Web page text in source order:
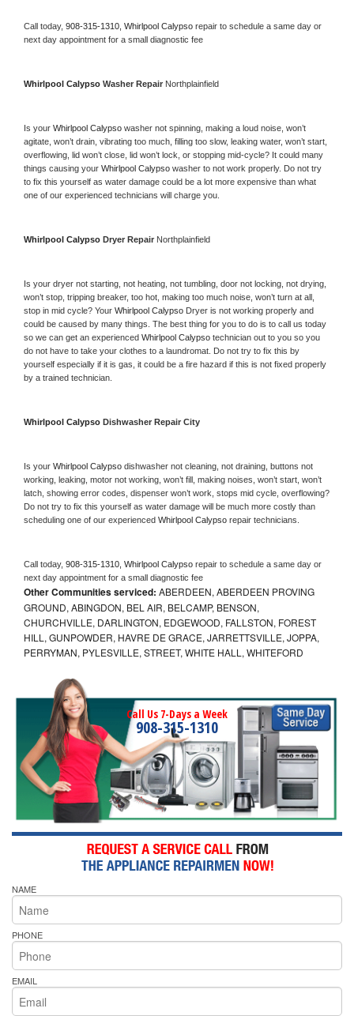
Call today, 908-315-1310, Whirlpool Calypso repair to schedule a same day or
next day appointment for a small diagnostic fee
Whirlpool Calypso Washer Repair Northplainfield
Is your Whirlpool Calypso washer not spinning, making a loud noise, won’t
agitate, won’t drain, vibrating too much, filling too slow, leaking water, won’t start,
overflowing, lid won’t close, lid won’t lock, or stopping mid-cycle? It could many
things causing your Whirlpool Calypso washer to not work properly. Do not try
to fix this yourself as water damage could be a lot more expensive than what
one of our experienced technicians will charge you.
Whirlpool Calypso Dryer Repair Northplainfield
Is your dryer not starting, not heating, not tumbling, door not locking, not drying,
won’t stop, tripping breaker, too hot, making too much noise, won’t turn at all,
stop in mid cycle? Your Whirlpool Calypso Dryer is not working properly and
could be caused by many things. The best thing for you to do is to call us today
so we can get an experienced Whirlpool Calypso technician out to you so you
do not have to take your clothes to a laundromat. Do not try to fix this by
yourself especially if it is gas, it could be a fire hazard if this is not fixed properly
by a trained technician.
Whirlpool Calypso Dishwasher Repair City
Is your Whirlpool Calypso dishwasher not cleaning, not draining, buttons not
working, leaking, motor not working, won’t fill, making noises, won’t start, won’t
latch, showing error codes, dispenser won’t work, stops mid cycle, overflowing?
Do not try to fix this yourself as water damage will be much more costly than
scheduling one of our experienced Whirlpool Calypso repair technicians.
Call today, 908-315-1310, Whirlpool Calypso repair to schedule a same day or
next day appointment for a small diagnostic fee
Other Communities serviced: ABERDEEN, ABERDEEN PROVING
GROUND, ABINGDON, BEL AIR, BELCAMP, BENSON,
CHURCHVILLE, DARLINGTON, EDGEWOOD, FALLSTON, FOREST
HILL, GUNPOWDER, HAVRE DE GRACE, JARRETTSVILLE, JOPPA,
PERRYMAN, PYLESVILLE, STREET, WHITE HALL, WHITEFORD
Call Us 7-Days a Week
908-315-1310
NAME
PHONE
EMAIL